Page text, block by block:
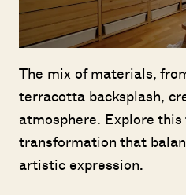
The mix of materials,
terracotta backsplash,
atmosphere. Explore
transformation that
artistic expression.